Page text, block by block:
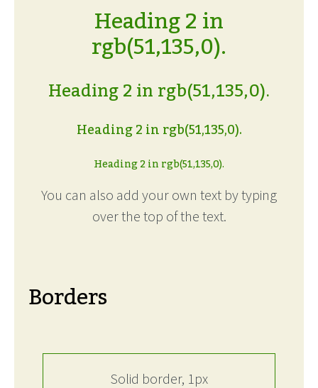
Heading 2 in
rgb(51,135,0).
Heading 2 in rgb(51,135,0).
Heading 2 in rgb(51,135,0).
Heading 2 in rgb(51,135,0).
You can also add your own text by typing
over the top of the text.
Borders
Solid border, 1px